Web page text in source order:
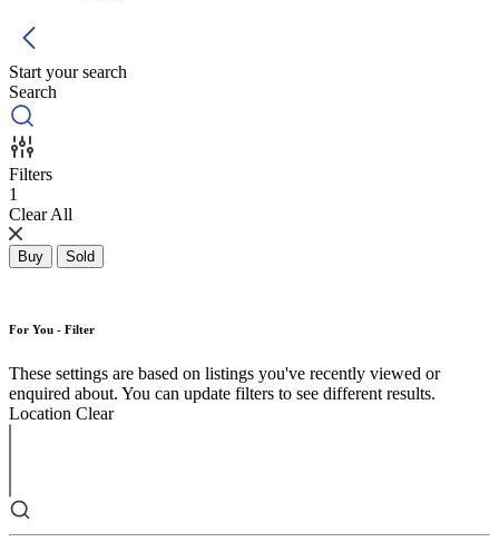
Start your search
Search
Filters
1
Clear All
Buy Sold
For You - Filter
These settings are based on listings you've recently viewed or
enquired about. You can update filters to see different results.
Location Clear